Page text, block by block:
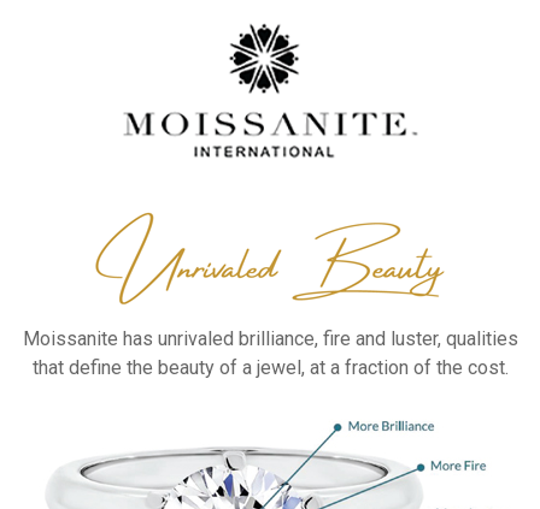
Moissanite has unrivaled brilliance, fire and luster, qualities
that define the beauty of a jewel, at afraction of the cost.